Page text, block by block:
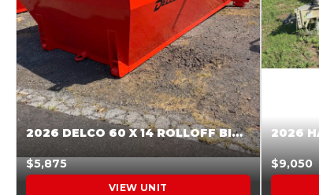
2026 DELCO 60 X 14 ROLLOFF BIN SUNSET ORANGE 045854
$5,875
VIEW UNIT
$9,050